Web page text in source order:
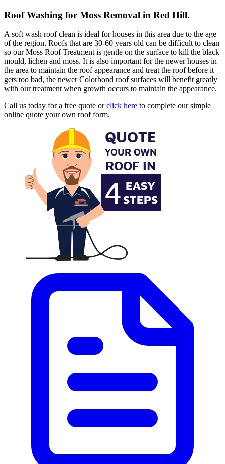
Roof Washing for Moss Removal in Red Hill.
A soft wash roof clean is ideal for houses in this area due to the age
of the region. Roofs that are 30-60 years old can be difficult to clean
so our Moss Roof Treatment is gentle on the surface to kill the black
mould, lichen and moss. It is also important for the newer houses in
the area to maintain the roof appearance and treat the roof before it
gets too bad, the newer Colorbond roof surfaces will benefit greatly
with our treatment when growth occurs to maintain the appearance.
Call us today for a free quote orclick here to complete our simple
online quote your own roof form.